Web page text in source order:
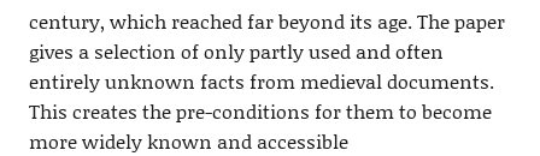
century, which reached far beyond its age. The paper
gives a selection of only partly used and often
entirely unknown facts from medieval documents.
This creates the pre-conditions for them to become
more widely known and accessible